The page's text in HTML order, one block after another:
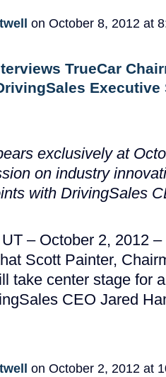
on October 8, 2012 at
TrueCar
Executive
exclusively at
on industry
with DrivingSales
– October 2, 2012 –
Scott Painter,
take center stage for
CEO Jared
on October 2, 2012 at